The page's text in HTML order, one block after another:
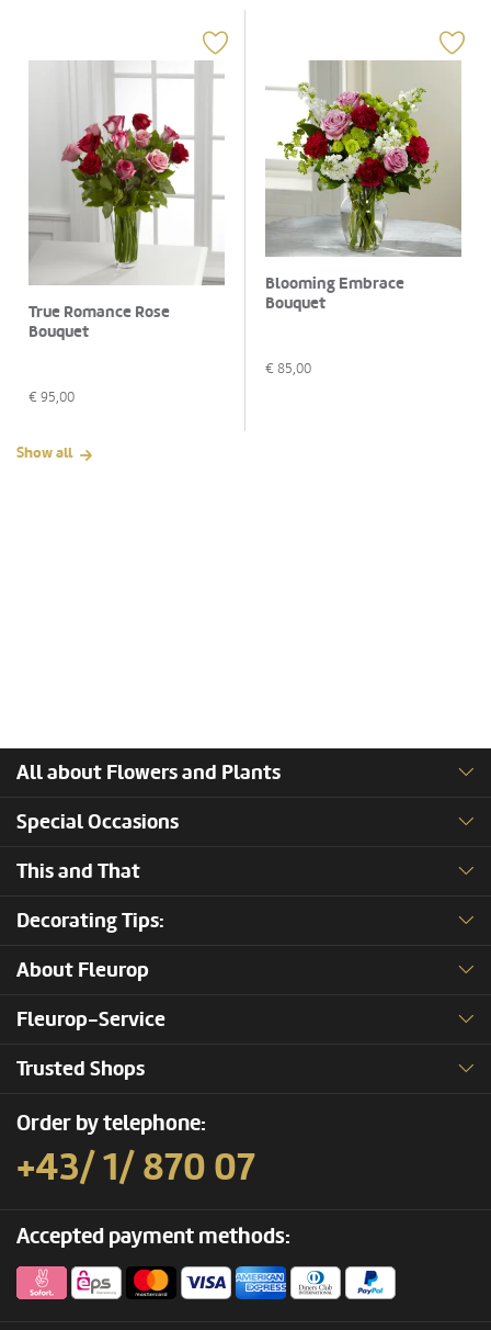
True Romance Rose
Bouquet
€ 95,00
Blooming Embrace
Bouquet
€ 85,00
Show all
All about Flowers and Plants
Special Occasions
This and That
Decorating Tips:
About Fleurop
Fleurop-Service
Trusted Shops
Order by telephone:
+43/ 1/ 870 07
Accepted payment methods: